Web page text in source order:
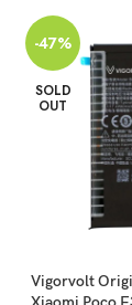
-47%
SOLD
OUT
READ MORE
Vigorvolt